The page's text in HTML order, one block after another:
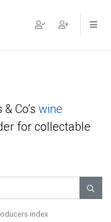
Co’s wine
for collectable

index